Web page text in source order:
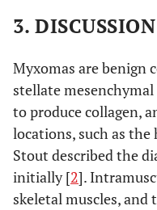
3. DISCUSSION
Myxomas are benign
stellate
to produce collagen,
locations, such as the
Stout described the
initially [2].
skeletal muscles, and